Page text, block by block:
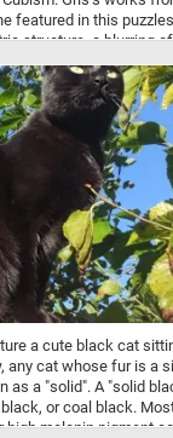
featured in this
structure, a blurring
together and see the
a cute black cat
any cat whose fur is a
as a "solid". A "solid
or coal black.
high melanin pigment